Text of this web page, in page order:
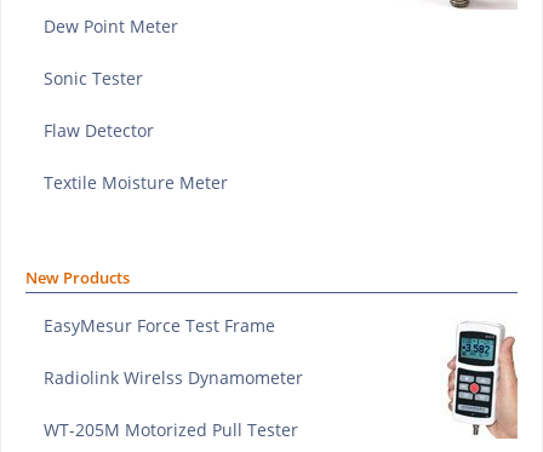
Dew Point Meter
Sonic Tester
Flaw Detector
Textile Moisture Meter
New Products
EasyMesur Force Test Frame
Radiolink Wirelss Dynamometer
WT-205M Motorized Pull Tester